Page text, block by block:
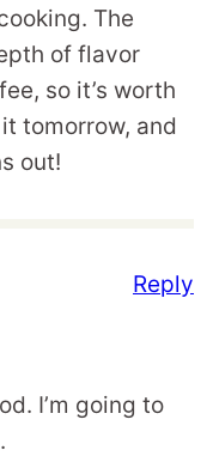
The
of flavor
so it’s worth
tomorrow, and
out!
I’m going to
Reply